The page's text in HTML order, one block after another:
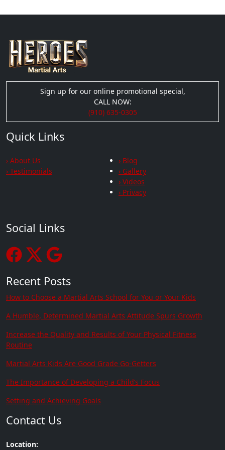
Sign up for our online promotional special,
CALL NOW:
(910) 635-0305
Quick Links
› About Us
› Testimonials
› Blog
› Gallery
› Videos
› Privacy
Social Links
Recent Posts
How to Choose a Martial Arts School for You or Your Kids
A Humble, Determined Martial Arts Attitude Spurs Growth
Increase the Quality and Results of Your Physical Fitness
Routine
Martial Arts Kids Are Good Grade Go-Getters
The Importance of Developing a Child’s Focus
Setting and Achieving Goals
Contact Us
Location: